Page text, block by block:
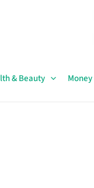
& Beauty Money